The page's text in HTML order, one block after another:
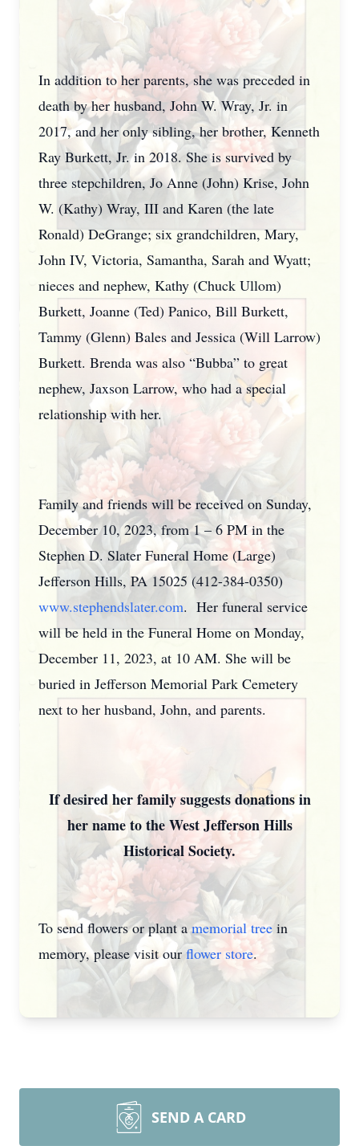
In addition to her parents, she was preceded in
death by her husband, John W. Wray, Jr. in
2017, and her only sibling, her brother, Kenneth
Ray Burkett, Jr. in 2018. She is survived by
three stepchildren, Jo Anne (John) Krise, John
W. (Kathy) Wray, III and Karen (the late
Ronald) DeGrange; six grandchildren, Mary,
John IV, Victoria, Samantha, Sarah and Wyatt;
nieces and nephew, Kathy (Chuck Ullom)
Burkett, Joanne (Ted) Panico, Bill Burkett,
Tammy (Glenn) Bales and Jessica (Will Larrow)
Burkett. Brenda was also “Bubba” to great
nephew, Jaxson Larrow, who had a special
relationship with her.
Family and friends will be received on Sunday,
December 10, 2023, from 1 – 6 PM in the
Stephen D. Slater Funeral Home (Large)
Jefferson Hills, PA 15025 (412-384-0350)
www.stephendslater.com. Her funeral service
will be held in the Funeral Home on Monday,
December 11, 2023, at 10 AM. She will be
buried in Jefferson Memorial Park Cemetery
next to her husband, John, and parents.
If desired her family suggests donations in
her name to the West Jefferson Hills
Historical Society.
To send flowers or plant amemorial tree in
memory, please visit ourflower store.
SEND A CARD